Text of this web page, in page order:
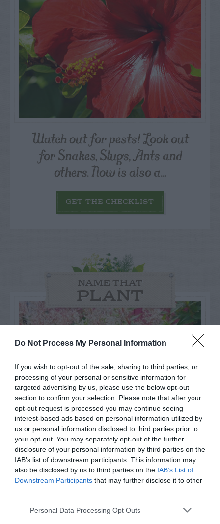
Do Not Process My Personal Information
If you wish to opt-out of the sale, sharing to third parties, or
processing of your personal or sensitive information for
targeted advertising by us, please use the below opt-out
section to confirm your selection. Please note that after your
opt-out request is processed you may continue seeing
interest-based ads based on personal information utilized by
us or personal information disclosed to third parties prior to
your opt-out. You may separately opt-out of the further
disclosure of your personal information by third parties on the
IAB’s list of downstream participants. This information may
also be disclosed by us to third parties on the IAB’s List of
Downstream Participants that may further disclose it to other
Personal Data Processing Opt Outs
Watch out for pests! Look out
for Snakes, Slugs, Ants and
others. Now is also a...
GET THE CHECKLIST
NAME THAT
PLANT
Post your puzzlers and help
others with theirs.
START HERE